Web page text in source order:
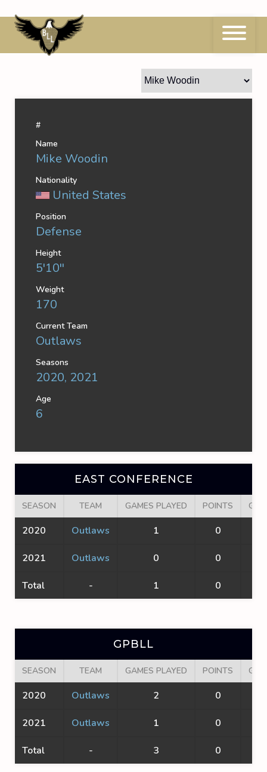
to
contentMike Woodin
#
Name
Mike Woodin
Nationality
United States
Position
Defense
Height
5'10''
Weight
170
Current Team
Outlaws
Seasons
2020, 2021
Age
6
EAST CONFERENCE
SEASON TEAM GAMES PLAYED POINTS
2020 Outlaws 1 0
2021 Outlaws 0 0
Total - 1 0
GPBLL
SEASON TEAM GAMES PLAYED POINTS
2020 Outlaws 2 0
2021 Outlaws 1 0
Total - 3 0